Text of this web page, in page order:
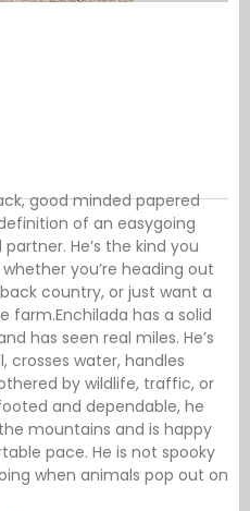
good minded papered
of an easygoing
He’s the kind you
you’re heading out
country, or just want a
farm.Enchilada has a solid
has seen real miles. He’s
water, handles
by wildlife, traffic, or
and dependable, he
mountains and is happy
pace. He is not spooky
when animals pop out on